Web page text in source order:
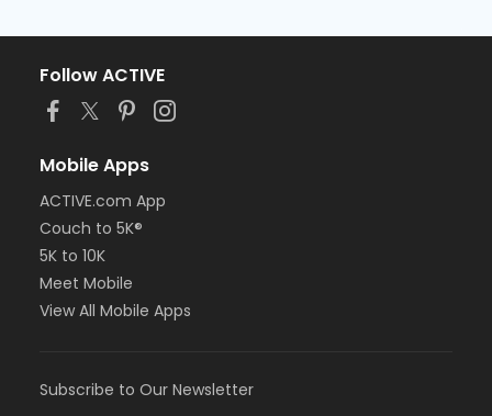
Follow ACTIVE
Mobile Apps
ACTIVE.com App
Couch to 5K®
5K to 10K
Meet Mobile
View All Mobile Apps
Subscribe to Our Newsletter